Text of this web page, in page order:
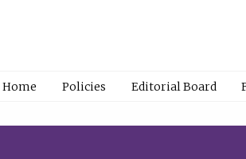
Home Policies Editorial Board